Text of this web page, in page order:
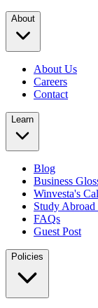
About
About Us
Careers
Contact
Learn
Blog
Business
Winvesta's
Study
FAQs
Guest Post
Policies